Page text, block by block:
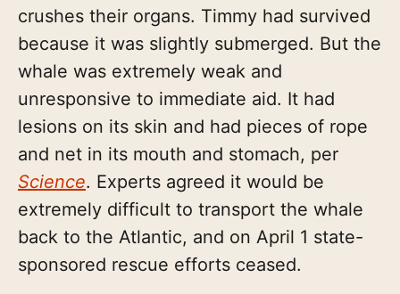
crushes their organs. Timmy had survived
because it was slightly submerged. But the
whale was extremely weak and
unresponsive to immediate aid. It had
lesions on its skin and had pieces of rope
and net in its mouth and stomach, per
Science. Experts agreed it would be
extremely difficult to transport the whale
back to the Atlantic, and on April 1 state-
sponsored rescue efforts ceased.